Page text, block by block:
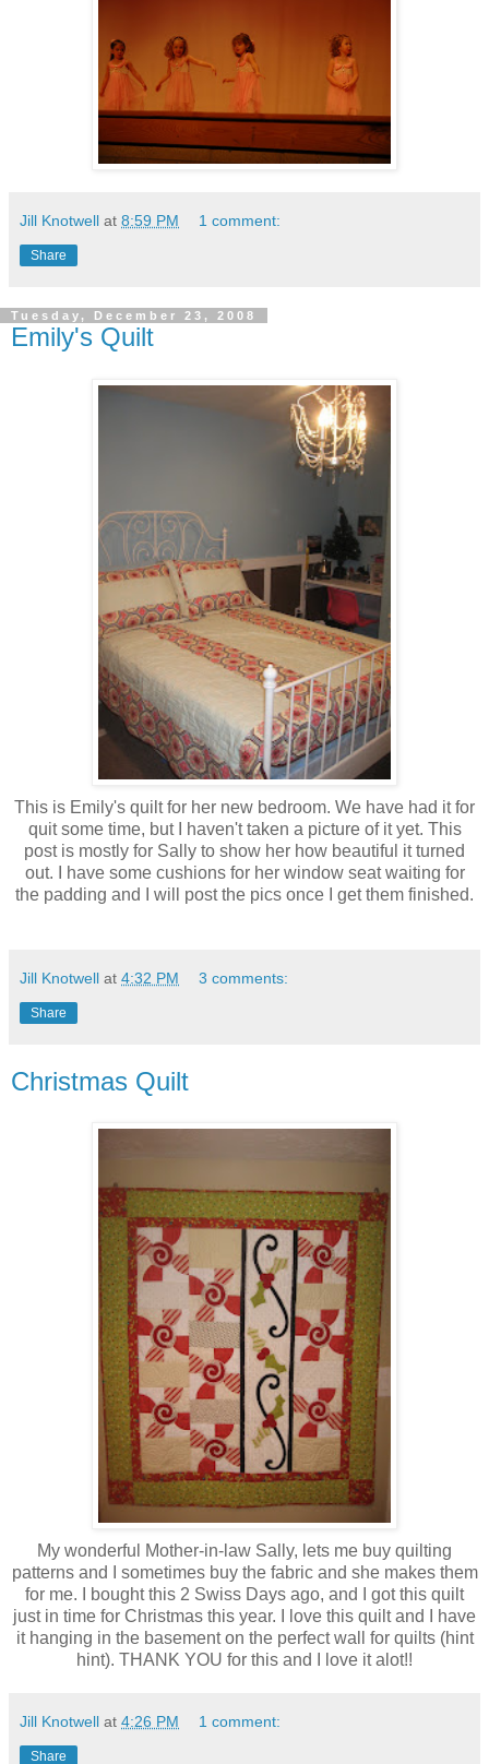
Jill Knotwell at 8:59 PM 1 comment:
Share
Tuesday, December 23, 2008
Emily's Quilt
This is Emily's quilt for her new bedroom. We have had it for
quit some time, but I haven't taken a picture of it yet. This
post is mostly for Sally to show her how beautiful it turned
out. I have some cushions for her window seat waiting for
the padding and I will post the pics once I get them finished.
Jill Knotwell at 4:32 PM 3 comments:
Share
Christmas Quilt
My wonderful Mother-in-law Sally, lets me buy quilting
patterns and I sometimes buy the fabric and she makes them
for me. I bought this 2 Swiss Days ago, and I got this quilt
just in time for Christmas this year. I love this quilt and I have
it hanging in the basement on the perfect wall for quilts (hint
hint). THANK YOU for this and I love it alot!!
Jill Knotwell at 4:26 PM 1 comment:
Share